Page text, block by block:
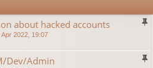
about hacked accounts
Apr 2022, 19:07
Dev/Admin